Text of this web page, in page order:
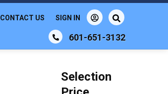
601-651-3132
CONTACT US SIGN IN
Selection